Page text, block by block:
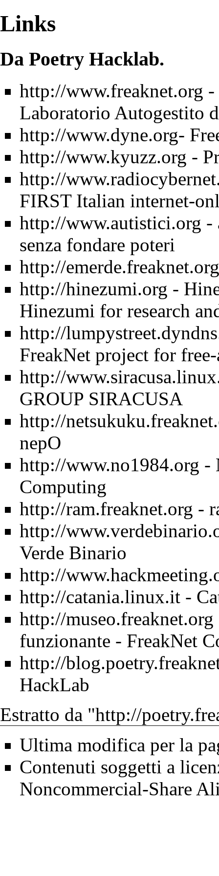
Links
Da Poetry Hacklab.
http://www.freaknet.org -
Laboratorio Autogestito
http://www.dyne.org-
http://www.kyuzz.org -
http://
FIRST Italian internet-
http://www.autistici.org -
senza fondare poteri
http://emerde.freaknet.org
http://hinezumi.org -
Hinezumi for research
http://
FreakNet project for
http://
GROUP SIRACUSA
http://
nepO
http://www.no1984.org -
Computing
http://ram.freaknet.org -
http://
Verde Binario
http://
http://catania.linux.it -
http://museo.freaknet.org
funzionante - FreakNet
http://
HackLab
Estratto da "http://
Ultima modifica per la
Contenuti soggetti a
Noncommercial-Share